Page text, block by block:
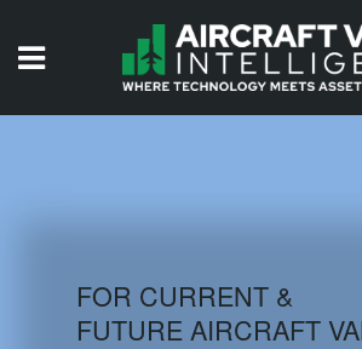
AIRCRAFT DATABASE
FOR CURRENT &
FUTURE AIRCRAFT